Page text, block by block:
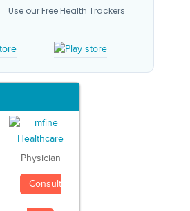
Use our Free Health Trackers
Physician
Consult